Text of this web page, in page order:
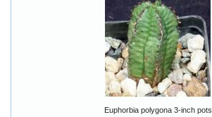
Euphorbia polygona 3-inch pots